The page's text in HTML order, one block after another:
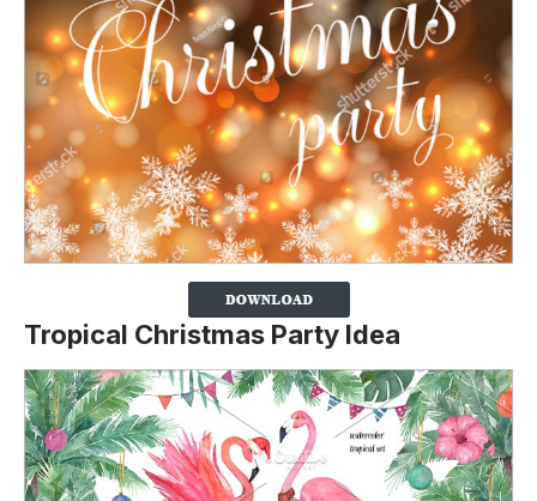
Tropical Christmas Party Idea